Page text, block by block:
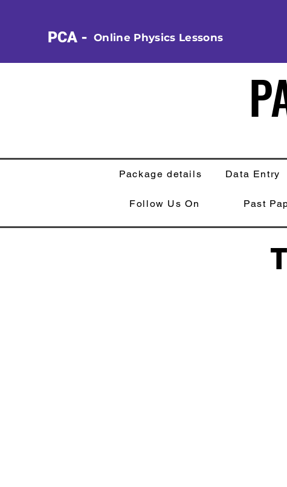
PCA - Online Physics Lessons
Package details Data Entry
Follow Us On Past